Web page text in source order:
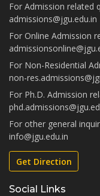
For Admission related
admissions@jgu.edu.in
For Online Admission
For Non-Residential
non-
For Ph.D. Admission
For other general
info@jgu.edu.in
Get Direction
Social Links